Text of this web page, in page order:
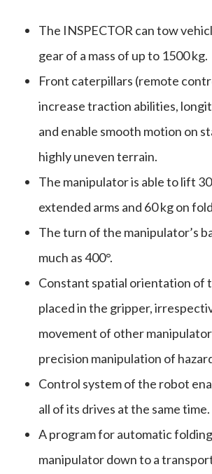
The INSPECTOR can tow
gear of a mass of up to 1500 kg.
Front caterpillars (remote
increase traction abilities,
and enable smooth motion on
highly uneven terrain.
The manipulator is able to lift
extended arms and 60 kg on
The turn of the manipulator’s
much as 400°.
Constant spatial orientation of
placed in the gripper,
movement of other
precision manipulation of
Control system of the robot
all of its drives at the same time.
A program for automatic
manipulator down to a